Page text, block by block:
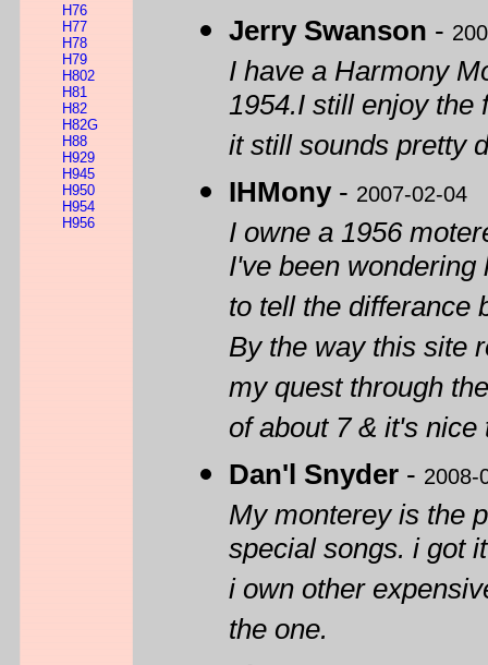
H76
H77
H78
H79
H802
H81
H82
H82G
H88
H929
H945
H950
H954
H956
Jerry Swanson -
I have a Harmony
1954.I still enjoy the
it still sounds pretty
IHMony- 2007-02-04
I owne a 1956
I've been
to tell the differance
By the way this site
my quest through
of about 7 & it's
Dan'l Snyder - 2008-
My monterey is the
special songs. i got
i own other
the one.